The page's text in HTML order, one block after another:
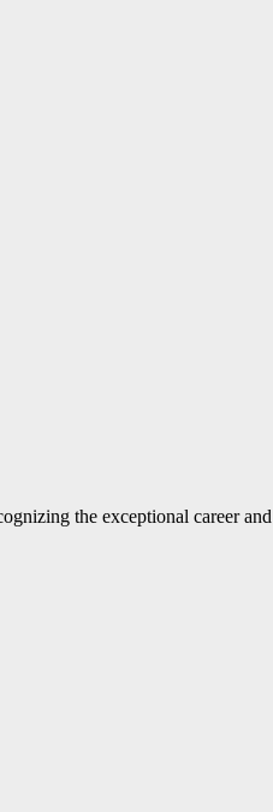
the exceptional career and